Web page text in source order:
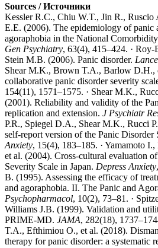
Sources / Источники
Kessler R.C., Chiu W.T., Jin R., Ruscio
E.E. (2006). The epidemiology of panic
agoraphobia in the National
Gen Psychiatry, 63(4), 415–424. · Roy-
Stein M.B. (2006). Panic disorder.
Shear M.K., Brown T.A., Barlow D.H.,
collaborative panic disorder severity
154(11), 1571–1575. · Shear M.K.,
(2001). Reliability and validity of the
replication and extension. J Psychiatr
P.R., Spiegel D.A., Shear M.K., Rucci
self-report version of the Panic Disorder
Anxiety, 15(4), 183–185. · Yamamoto
et al. (2004). Cross-cultural evaluation
Severity Scale in Japan. Depress Anxiety
B. (1995). Assessing the efficacy of
and agoraphobia. II. The Panic and
Psychopharmacol, 10(2), 73–81. ·
Williams J.B. (1999). Validation and
PRIME-MD. JAMA, 282(18),
T.A., Efthimiou O., et al. (2018).
therapy for panic disorder: a systematic